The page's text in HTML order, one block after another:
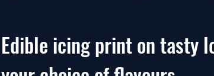
Edible icing print on tasty